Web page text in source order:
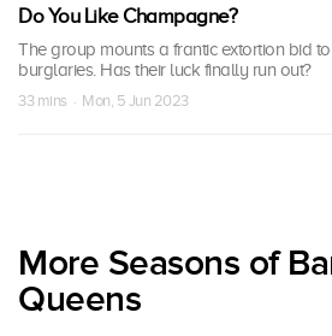
Do You Like Champagne?
The group mounts a frantic extortion bid
burglaries. Has their luck finally run out?
33 mins · Mon, 5 Jun 2023
More Seasons of
Queens